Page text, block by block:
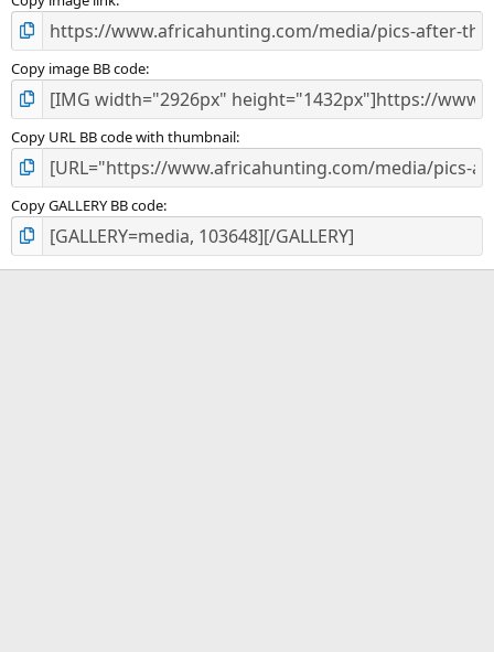
Copy image BB code
Copy URL BB code with thumbnail
Copy GALLERY BB code